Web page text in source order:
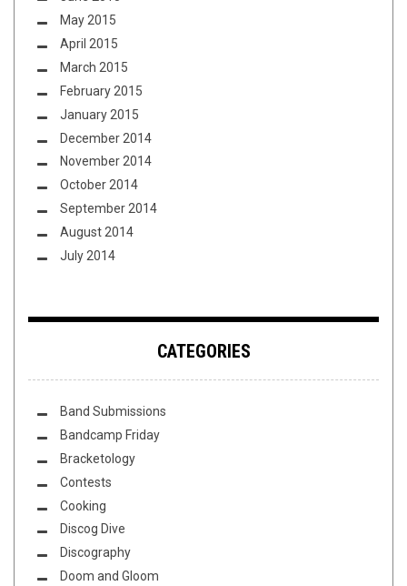
May 2015
April 2015
March 2015
February 2015
January 2015
December 2014
November 2014
October 2014
September 2014
August 2014
July 2014
CATEGORIES
Band Submissions
Bandcamp Friday
Bracketology
Contests
Cooking
Discog Dive
Discography
Doom and Gloom